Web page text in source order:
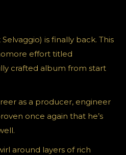
is finally back. This
effort titled
crafted album from start
as a producer, engineer
once again that he’s
around layers of rich